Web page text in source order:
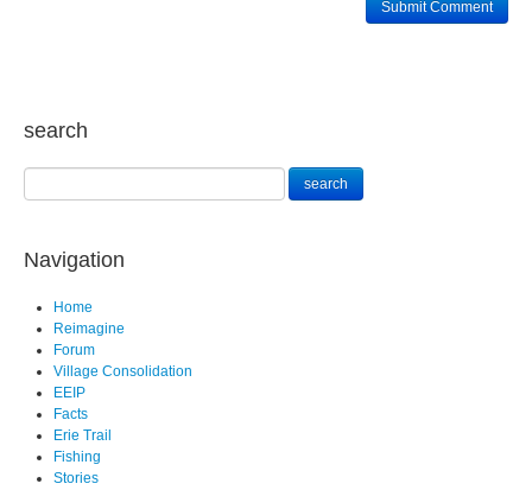
search
Navigation
Home
Reimagine
Forum
Village Consolidation
EEIP
Facts
Erie Trail
Fishing
Stories